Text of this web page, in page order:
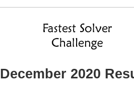
December 2020